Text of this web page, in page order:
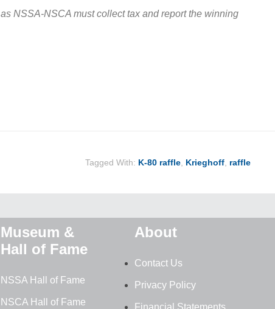
NSSA-NSCA must collect tax and report the winning
Tagged With: K-80 raffle Krieghoff raffle
Museum &
Hall of Fame
NSSA Hall of Fame
NSCA Hall of Fame
About
Contact Us
Privacy Policy
Financial Statements